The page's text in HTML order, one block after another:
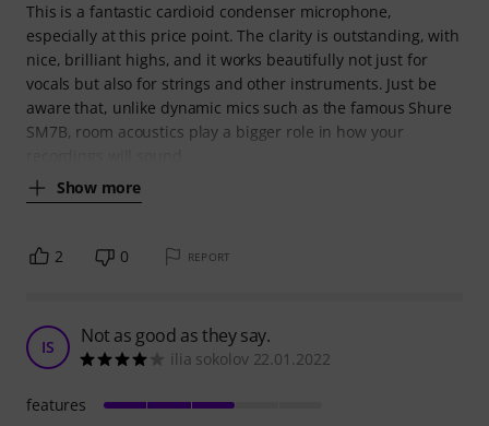
This is a fantastic cardioid condenser microphone,
especially at this price point. The clarity is outstanding, with
nice, brilliant highs, and it works beautifully not just for
vocals but also for strings and other instruments. Just be
aware that, unlike dynamic mics such as the famous Shure
SM7B, room acoustics play a bigger role in how your
Show more
2 0 REPORT
IS Not as good as they say.
ilia sokolov 22.01.2022
features